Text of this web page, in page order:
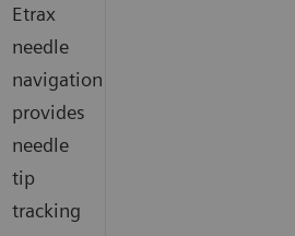
Etrax
needle
navigation
provides
needle
tip
tracking